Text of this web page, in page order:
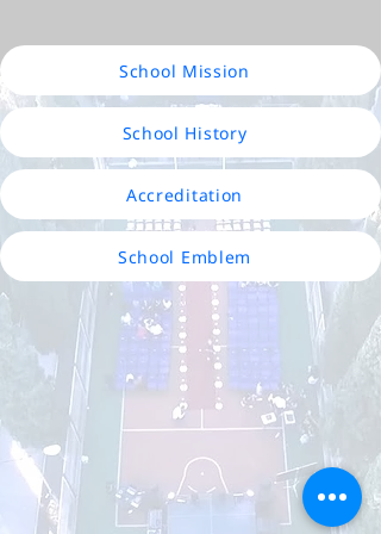
School Mission
School History
Accreditation
School Emblem